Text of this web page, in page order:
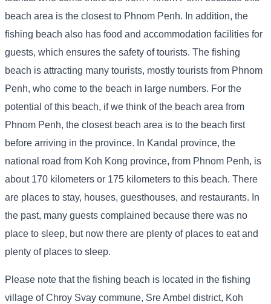
beach area is the closest to Phnom Penh. In addition, the
fishing beach also has food and accommodation facilities for
guests, which ensures the safety of tourists. The fishing
beach is attracting many tourists, mostly tourists from Phnom
Penh, who come to the beach in large numbers. For the
potential of this beach, if we think of the beach area from
Phnom Penh, the closest beach area is to the beach first
before arriving in the province. In Kandal province, the
national road from Koh Kong province, from Phnom Penh, is
about 170 kilometers or 175 kilometers to this beach. There
are places to stay, houses, guesthouses, and restaurants. In
the past, many guests complained because there was no
place to sleep, but now there are plenty of places to eat and
plenty of places to sleep.
Please note that the fishing beach is located in the fishing
village of Chroy Svay commune, Sre Ambel district, Koh